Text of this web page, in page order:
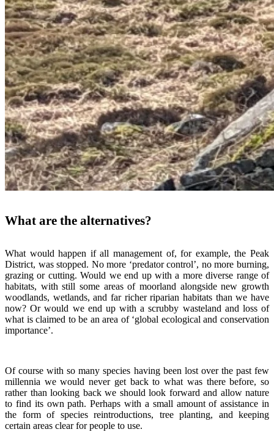
What are the alternatives?
What would happen if all management of, for example, the Peak
District, was stopped. No more ‘predator control’, no more burning,
grazing or cutting. Would we end up with a more diverse range of
habitats, with still some areas of moorland alongside new growth
woodlands, wetlands, and far richer riparian habitats than we have
now? Or would we end up with a scrubby wasteland and loss of
what is claimed to be an area of ‘global ecological and conservation
importance’.
Of course with so many species having been lost over the past few
millennia we would never get back to what was there before, so
rather than looking back we should look forward and allow nature
to find its own path. Perhaps with a small amount of assistance in
the form of species reintroductions, tree planting, and keeping
certain areas clear for people to use.